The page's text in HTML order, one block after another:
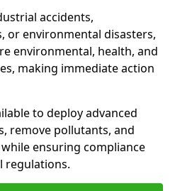
accidents,
or environmental disasters,
environmental, health, and
making immediate action
to deploy advanced
remove pollutants, and
ensuring compliance
regulations.